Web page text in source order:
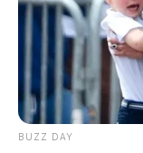
BUZZ DAY